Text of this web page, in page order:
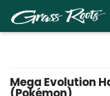
Mega Evolution